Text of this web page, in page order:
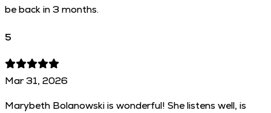
be back in 3 months.
5
Mar 31, 2026
Marybeth Bolanowski is wonderful! She listens well, is